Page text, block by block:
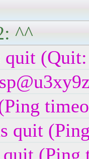
^^
quit
quit
(Ping